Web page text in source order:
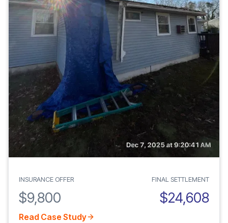
INSURANCE OFFER
$9,800
FINAL SETTLEMENT
$24,608
Read Case Study